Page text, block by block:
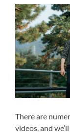
There are
videos, and